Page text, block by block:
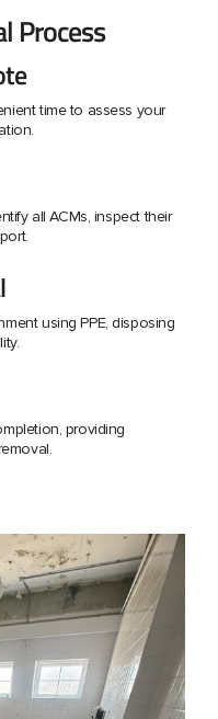
Process
time to assess your
all ACMs, inspect their
using PPE, disposing
providing